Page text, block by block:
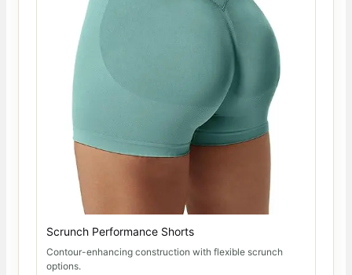
Scrunch Performance Shorts
Contour-enhancing construction with flexible scrunch
options.